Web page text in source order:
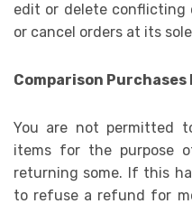
edit or delete
or cancel orders at its
Comparison Purchases
You are not permitted
items for the purpose
returning some. If this
to refuse a refund for